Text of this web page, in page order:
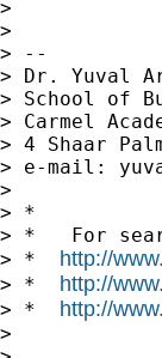
>
>
> --
> Dr. Yuval
> School of
> Carmel
> 4 Shaar
> e-mail:
>
> *
> *   For
> * http://
> * http://
> * http://
>